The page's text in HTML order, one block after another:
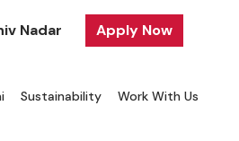
Nadar Apply Now
Sustainability Work With Us